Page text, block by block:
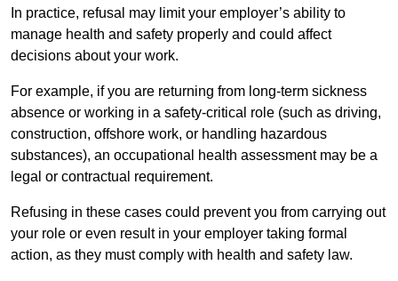
In practice, refusal may limit your employer’s ability to
manage health and safety properly and could affect
decisions about your work.
For example, if you are returning from long-term sickness
absence or working in a safety-critical role (such as driving,
construction, offshore work, or handling hazardous
substances), an occupational health assessment may be a
legal or contractual requirement.
Refusing in these cases could prevent you from carrying out
your role or even result in your employer taking formal
action, as they must comply with health and safety law.